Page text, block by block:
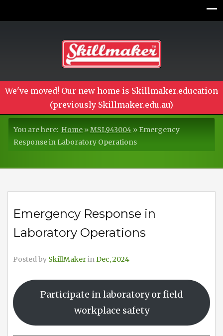
We've moved! Our new home is Skillmaker.education
(previously Skillmaker.edu.au)
You are here: Home »MSL943004 » Emergency
Response in Laboratory Operations
Emergency Response in
Laboratory Operations
Posted by SkillMakerinDec, 2024
Participate in laboratory or field
workplace safety